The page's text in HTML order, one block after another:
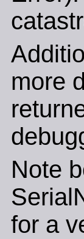
more
Note
for a